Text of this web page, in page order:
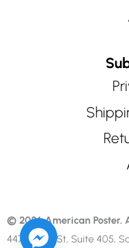
© 2026 American Poster.
447 Sutter St, Suite 405,